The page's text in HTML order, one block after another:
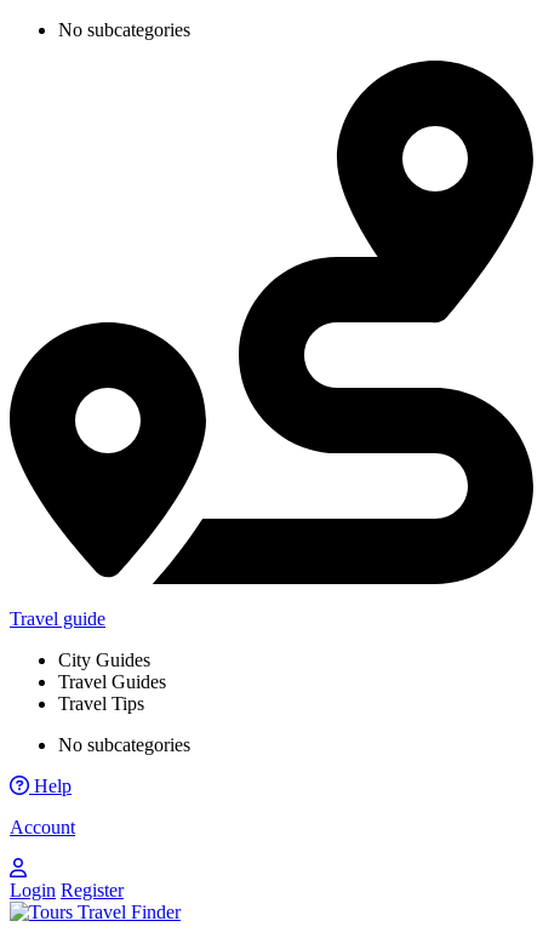
No subcategories
Travel guide
City Guides
Travel Guides
Travel Tips
No subcategories
Help
Account
Login Register